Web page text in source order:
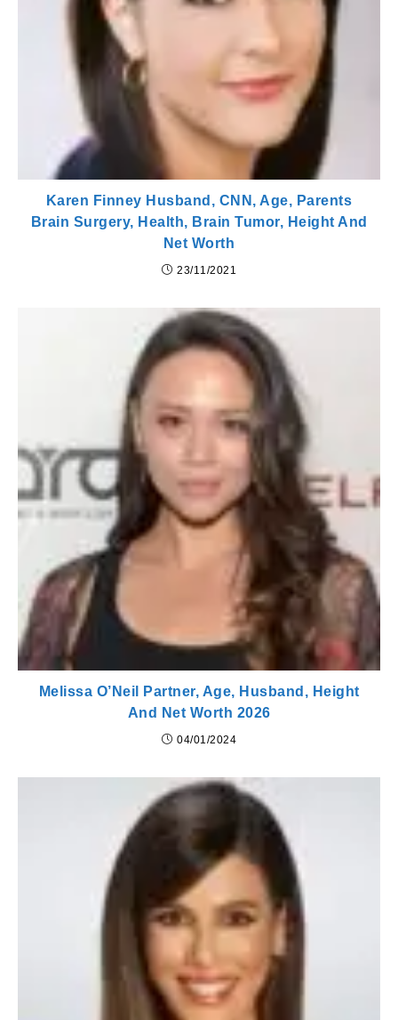
Karen Finney Husband, CNN, Age, Parents
Brain Surgery, Health, Brain Tumor, Height And
Net Worth
23/11/2021
Melissa O’Neil Partner, Age, Husband, Height
And Net Worth 2026
04/01/2024